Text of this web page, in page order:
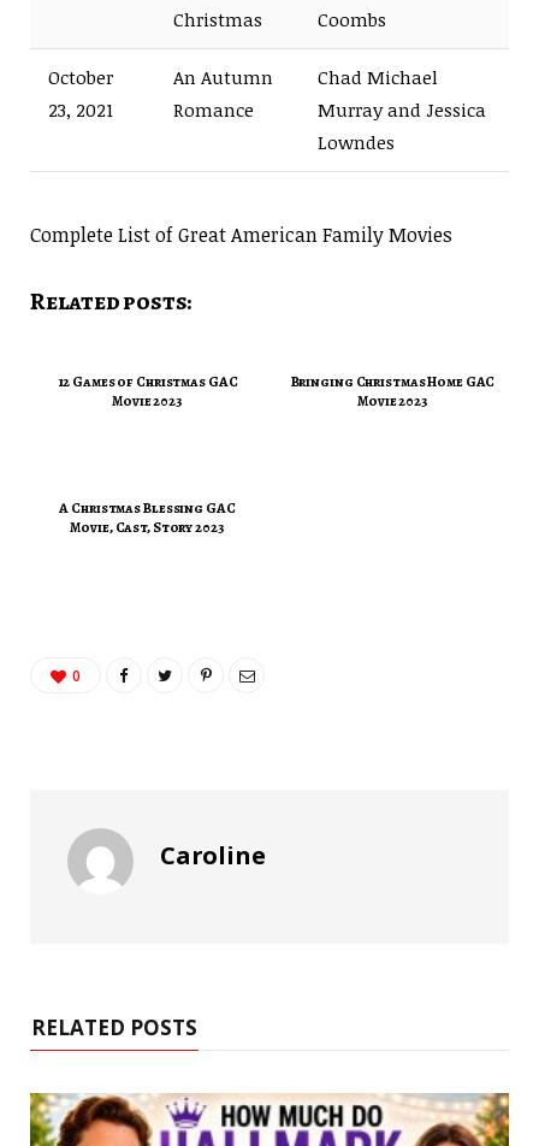
Christmas
Coombs
October
23, 2021
An Autumn
Romance
Chad Michael
Murray and Jessica
Lowndes
Complete List of Great American Family Movies
Related posts:
12 Games of Christmas GAC
Movie 2023
Bringing Christmas Home GAC
Movie 2023
A Christmas Blessing GAC
Movie, Cast, Story 2023
0
Caroline
RELATED POSTS